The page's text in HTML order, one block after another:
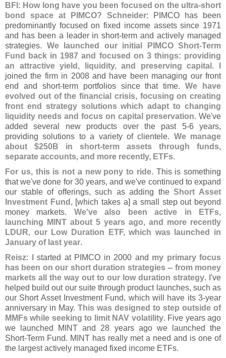
BFI: How long have you been focused on the ultra-short
bond space at PIMCO? Schneider: PIMCO has been
predominantly focused on fixed income assets since 1971
and has been a leader in short-term and actively managed
strategies. We launched our initial PIMCO Short-Term
Fund back in 1987 and focused on 3 things: providing
an attractive yield, liquidity, and preserving capital . I
joined the firm in 2008 and have been managing our front
end and short-term portfolios since that time.We have
evolved out of the financial crisis, focusing on creating
front end strategy solutions which adapt to changing
liquidity needs and focus on capital preservation. We've
added several new products over the past 5-6 years,
providing solutions to a variety of clientele. We manage
about $250B in short-term assets through funds,
separate accounts, and more recently, ETFs.
For us, this is not a new pony to ride. This is something
that we've done for 30 years, and we've continued to expand
our stable of offerings, such as adding theShort Asset
Investment Fund , [which takes a] a small step out beyond
money markets. We've also been active in ETFs,
launching MINT about 5 years ago, and more recently
LDUR, our Low Duration ETF, which was launched in
January of last year.
Reisz: I started at PIMCO in 2000 and my primary focus
has been on our short duration strategies -- from money
markets all the way out to our low duration strategy. I've
helped build out our suite through product launches, such as
our Short Asset Investment Fund, which will have its 3-year
anniversary in May. This was designed to step outside of
MMFs while seeking to limit NAV volatility. Five years ago
we launched MINT and 28 years ago we launched the
Short-Term Fund. MINT has really met a need and is one of
the largest actively managed fixed income ETFs.